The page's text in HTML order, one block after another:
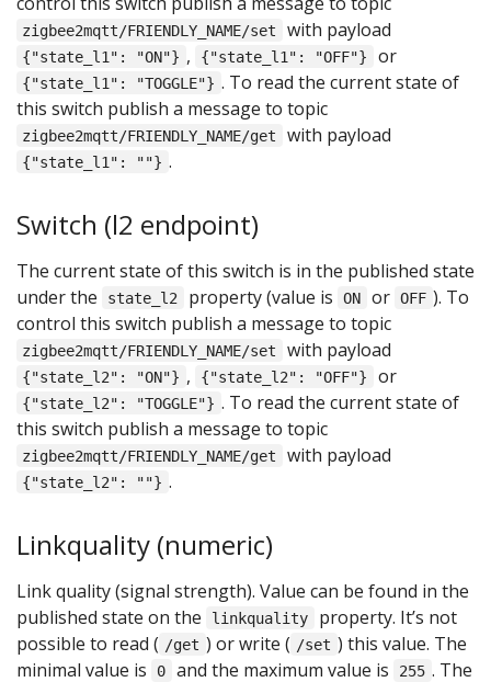
zigbee2mqtt/FRIENDLY_NAME/set with payload
{"state_l1": "ON"} , {"state_l1": "OFF"} or
{"state_l1": "TOGGLE"} . To read the current state of
this switch publish a message to topic
zigbee2mqtt/FRIENDLY_NAME/get with payload
{"state_l1": ""} .
Switch (l2 endpoint)
The current state of this switch is in the published state
under the
state_l2 property (value is ON or OFF ). To
control this switch publish a message to topic
zigbee2mqtt/FRIENDLY_NAME/set with payload
{"state_l2": "ON"} , {"state_l2": "OFF"} or
{"state_l2": "TOGGLE"} . To read the current state of
this switch publish a message to topic
zigbee2mqtt/FRIENDLY_NAME/get with payload
{"state_l2": ""} .
Linkquality (numeric)
Link quality (signal strength). Value can be found in the
published state on the
linkquality
property. It’s not
possible to read ( /get ) or write ( /set ) this value. The
minimal value is
0 and the maximum value is 255 . The